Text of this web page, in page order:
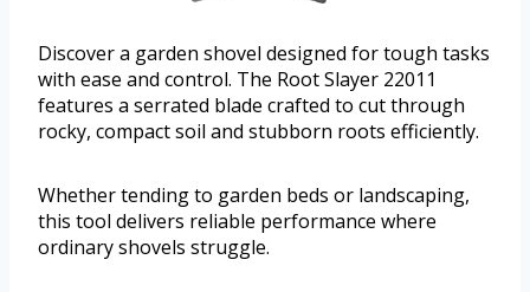
Discover a garden shovel designed for tough tasks
with ease and control. The Root Slayer 22011
features a serrated blade crafted to cut through
rocky, compact soil and stubborn roots efficiently.
Whether tending to garden beds or landscaping,
this tool delivers reliable performance where
ordinary shovels struggle.